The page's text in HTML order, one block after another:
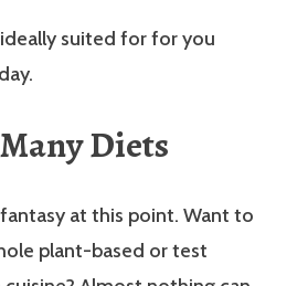
suited for for you
Diets
at this point. Want to
plant-based or test